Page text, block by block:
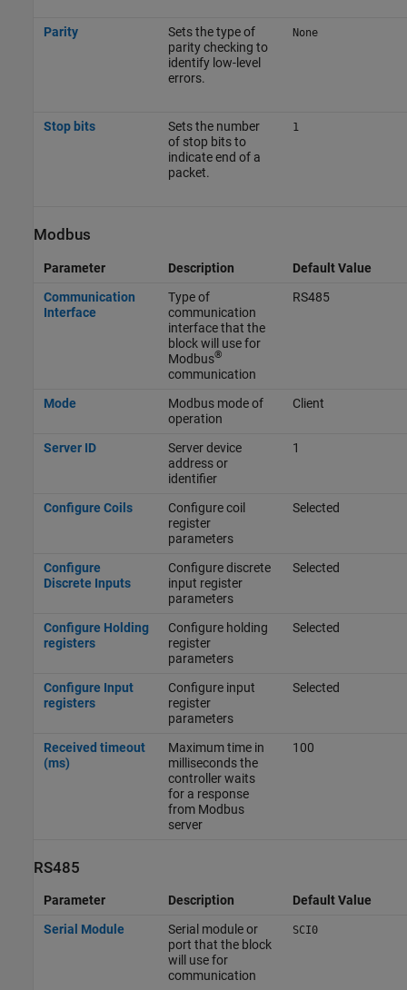
Parity
Sets the type of
parity checking to
identify low-level
errors.
None
Stop bits
Sets the number
of stop bits to
indicate end of a
packet.
1
Modbus
Parameter Description
Default Value
Communication
Interface
Type of
communication
interface that the
block will use for
Modbus®
communication
RS485
Mode
Modbus mode of
operation
Client
Server ID
Server device
address or
identifier
1
Configure Coils
Configure coil
register
parameters
Selected
Configure
Discrete Inputs
Configure discrete
input register
parameters
Selected
Configure Holding
registers
Configure holding
register
parameters
Selected
Configure Input
registers
Configure input
register
parameters
Selected
Received timeout
(ms)
Maximum time in
milliseconds the
controller waits
for a response
from Modbus
server
100
RS485
Parameter Description
Default Value
Serial Module
Serial module or
port that the block
will use for
communication
SCI0